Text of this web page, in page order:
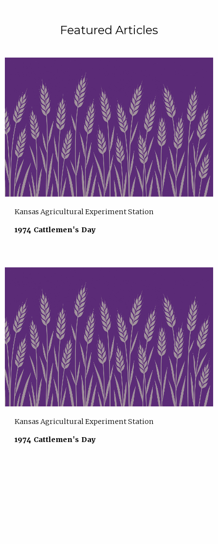
Featured Articles
Kansas Agricultural Experiment Station
1974 Cattlemen's Day
Kansas Agricultural Experiment Station
1974 Cattlemen's Day